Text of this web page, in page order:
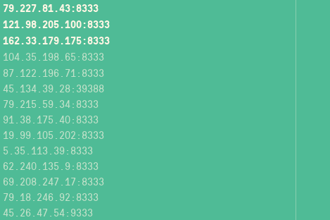
79.227.81.43:8333
121.98.205.100:8333
162.33.179.175:8333
104.35.198.65:8333
87.122.196.71:8333
45.134.39.28:39388
79.215.59.34:8333
91.38.175.40:8333
19.99.105.202:8333
5.35.113.39:8333
62.240.135.9:8333
69.208.247.17:8333
79.18.246.92:8333
45.26.47.54:9333